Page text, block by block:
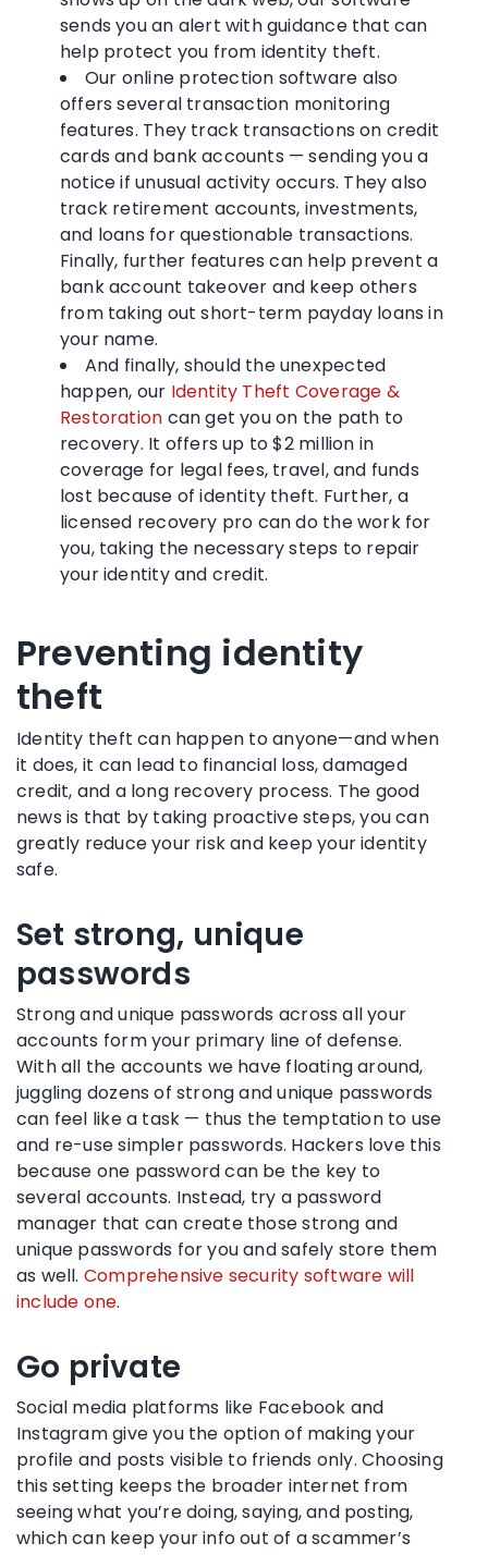
sends you an alert with guidance that can
help protect you from identity theft.
Our online protection software also
offers several transaction monitoring
features. They track transactions on credit
cards and bank accounts — sending you a
notice if unusual activity occurs. They also
track retirement accounts, investments,
and loans for questionable transactions.
Finally, further features can help prevent a
bank account takeover and keep others
from taking out short-term payday loans in
your name.
And finally, should the unexpected
happen, our Identity Theft Coverage &
Restoration can get you on the path to
recovery. It offers up to $2 million in
coverage for legal fees, travel, and funds
lost because of identity theft. Further, a
licensed recovery pro can do the work for
you, taking the necessary steps to repair
your identity and credit.
Preventing identity
theft
Identity theft can happen to anyone—and when
it does, it can lead to financial loss, damaged
credit, and a long recovery process. The good
news is that by taking proactive steps, you can
greatly reduce your risk and keep your identity
safe.
Set strong, unique
passwords
Strong and unique passwords across all your
accounts form your primary line of defense.
With all the accounts we have floating around,
juggling dozens of strong and unique passwords
can feel like a task — thus the temptation to use
and re-use simpler passwords. Hackers love this
because one password can be the key to
several accounts. Instead, try a password
manager that can create those strong and
unique passwords for you and safely store them
as well. Comprehensive security software will
include one.
Go private
Social media platforms like Facebook and
Instagram give you the option of making your
profile and posts visible to friends only. Choosing
this setting keeps the broader internet from
seeing what you’re doing, saying, and posting,
which can keep your info out of a scammer’s